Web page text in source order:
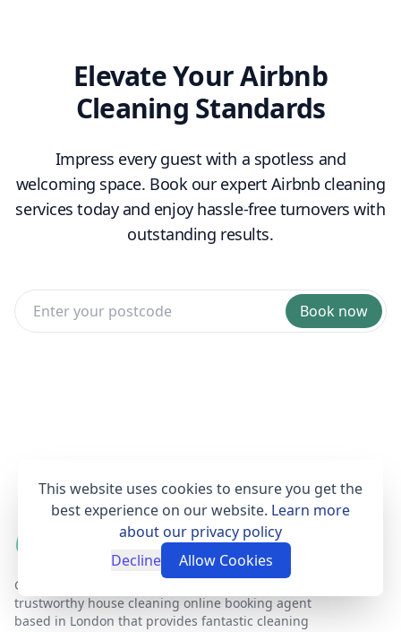
Elevate Your Airbnb
Cleaning Standards
Impress every guest with a spotless and
welcoming space. Book our expert Airbnb cleaning
services today and enjoy hassle-free turnovers with
outstanding results.
Book now
Get Set Clean is a professional, affordable and
trustworthy house cleaning online booking agent
based in London that provides fantastic cleaning
This website uses cookies to ensure you get the
best experience on our website. Learn more
about our privacy policy
Decline
Allow Cookies